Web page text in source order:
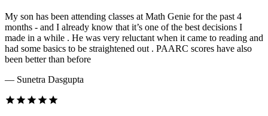
My son has been attending classes at Math Genie for the past 4
months - and I already know that it’s one of the best decisions I
made in a while . He was very reluctant when it came to reading and
had some basics to be straightened out . PAARC scores have also
been better than before
— Sunetra Dasgupta